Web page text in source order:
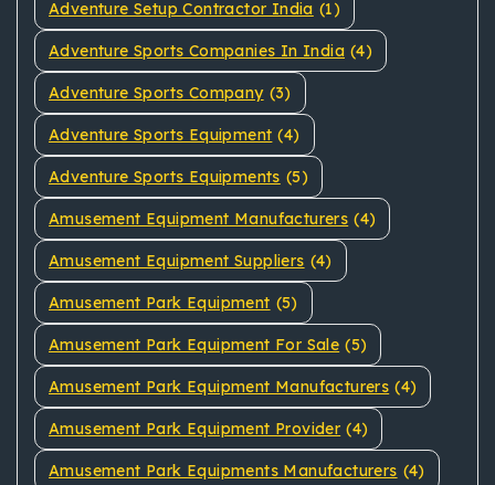
Adventure Setup Contractor India (1)
Adventure Sports Companies In India (4)
Adventure Sports Company (3)
Adventure Sports Equipment (4)
Adventure Sports Equipments (5)
Amusement Equipment Manufacturers (4)
Amusement Equipment Suppliers (4)
Amusement Park Equipment (5)
Amusement Park Equipment For Sale (5)
Amusement Park Equipment Manufacturers (4)
Amusement Park Equipment Provider (4)
Amusement Park Equipments Manufacturers (4)